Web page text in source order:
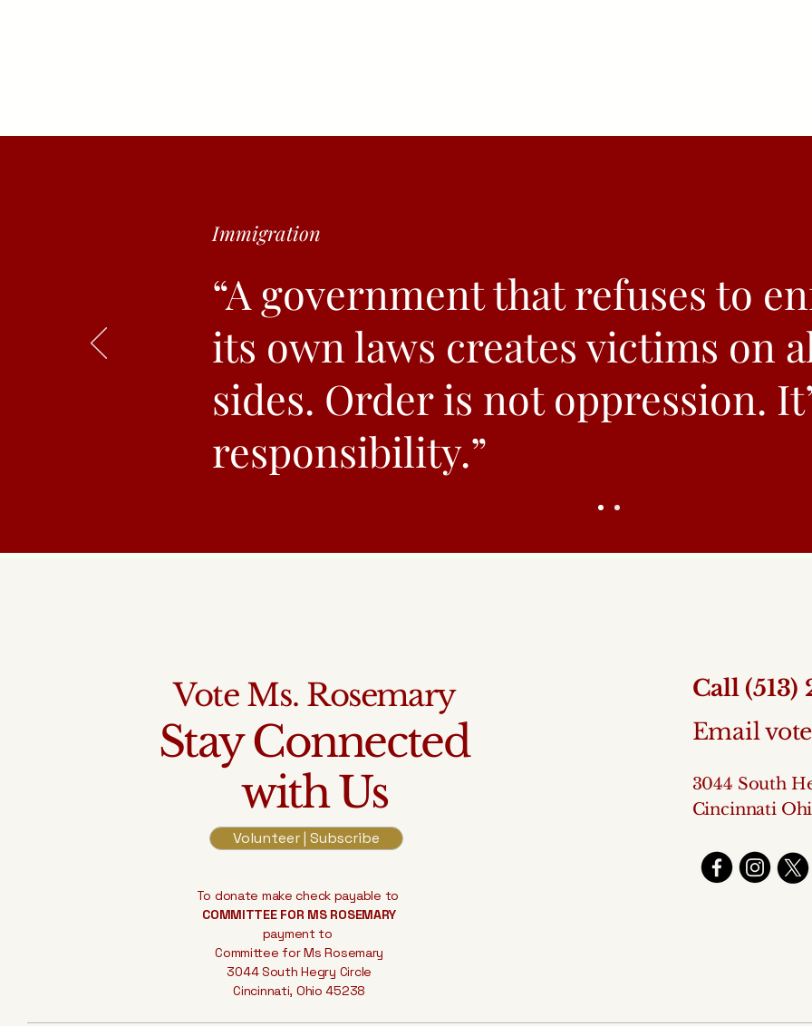
Immigration
“A government that refuses to
its own laws creates victims on
sides. Order is not oppression.
responsibility.”
Vote Ms. Rosemary
Stay Connected
with Us
Volunteer | Subscribe
To donate make check payable to
COMMITTEE FOR MS ROSEMARY
payment to
Committee for Ms Rosemary
3044 South Hegry Circle
Cincinnati, Ohio 45238
Call (513)
Email
3044 South
Cincinnati